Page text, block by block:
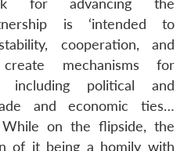
for advancing the
is ‘intended to
cooperation, and
mechanisms for
including political and
and economic ties…
on the flipside, the
of it being a homily with